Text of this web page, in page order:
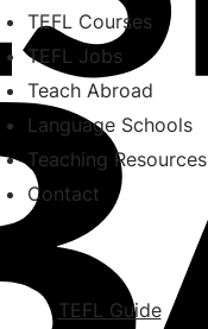
TEFL Courses
TEFL Jobs
Teach Abroad
Language Schools
Teaching Resources
Contact
TEFL Guide